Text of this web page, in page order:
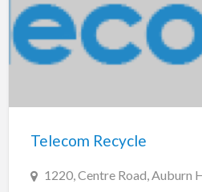
Telecom Recycle
1220, Centre Road, Auburn